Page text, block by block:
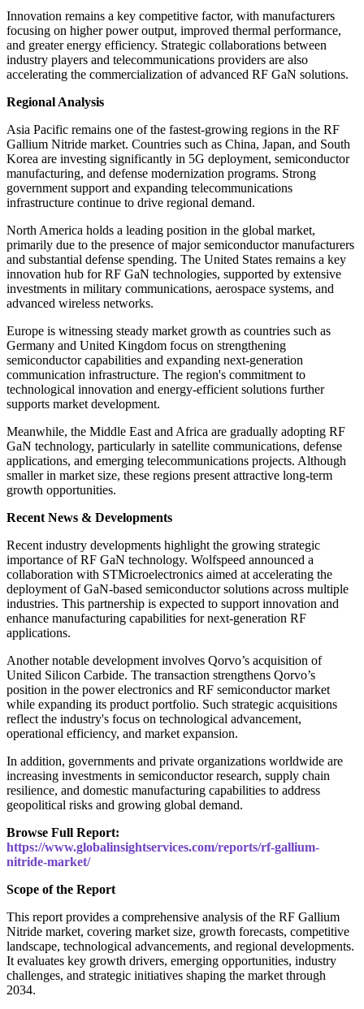
Innovation remains a key competitive factor, with manufacturers
focusing on higher power output, improved thermal performance,
and greater energy efficiency. Strategic collaborations between
industry players and telecommunications providers are also
accelerating the commercialization of advanced RF GaN solutions.
Regional Analysis
Asia Pacific remains one of the fastest-growing regions in the RF
Gallium Nitride market. Countries such as China, Japan, and South
Korea are investing significantly in 5G deployment, semiconductor
manufacturing, and defense modernization programs. Strong
government support and expanding telecommunications
infrastructure continue to drive regional demand.
North America holds a leading position in the global market,
primarily due to the presence of major semiconductor manufacturers
and substantial defense spending. The United States remains a key
innovation hub for RF GaN technologies, supported by extensive
investments in military communications, aerospace systems, and
advanced wireless networks.
Europe is witnessing steady market growth as countries such as
Germany and United Kingdom focus on strengthening
semiconductor capabilities and expanding next-generation
communication infrastructure. The region's commitment to
technological innovation and energy-efficient solutions further
supports market development.
Meanwhile, the Middle East and Africa are gradually adopting RF
GaN technology, particularly in satellite communications, defense
applications, and emerging telecommunications projects. Although
smaller in market size, these regions present attractive long-term
growth opportunities.
Recent News & Developments
Recent industry developments highlight the growing strategic
importance of RF GaN technology. Wolfspeed announced a
collaboration with STMicroelectronics aimed at accelerating the
deployment of GaN-based semiconductor solutions across multiple
industries. This partnership is expected to support innovation and
enhance manufacturing capabilities for next-generation RF
applications.
Another notable development involves Qorvo’s acquisition of
United Silicon Carbide. The transaction strengthens Qorvo’s
position in the power electronics and RF semiconductor market
while expanding its product portfolio. Such strategic acquisitions
reflect the industry's focus on technological advancement,
operational efficiency, and market expansion.
In addition, governments and private organizations worldwide are
increasing investments in semiconductor research, supply chain
resilience, and domestic manufacturing capabilities to address
geopolitical risks and growing global demand.
Browse Full Report:
https://www.globalinsightservices.com/reports/rf-gallium-
nitride-market/
Scope of the Report
This report provides a comprehensive analysis of the RF Gallium
Nitride market, covering market size, growth forecasts, competitive
landscape, technological advancements, and regional developments.
It evaluates key growth drivers, emerging opportunities, industry
challenges, and strategic initiatives shaping the market through
2034.